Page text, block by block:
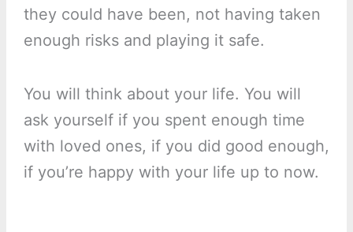
they could have been, not having taken
enough risks and playing it safe.
You will think about your life. You will
ask yourself if you spent enough time
with loved ones, if you did good enough,
if you’re happy with your life up to now.